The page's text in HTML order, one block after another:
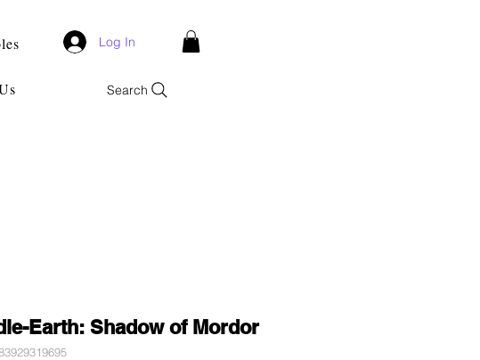
Log In
Search
Earth: Shadow of Mordor